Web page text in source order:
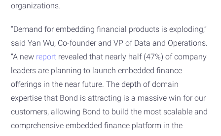
organizations.
“Demand for embedding financial products is exploding,”
said Yan Wu, Co-founder and VP of Data and Operations.
“A new report revealed that nearly half (47%) of company
leaders are planning to launch embedded finance
offerings in the near future. The depth of domain
expertise that Bond is attracting is a massive win for our
customers, allowing Bond to build the most scalable and
comprehensive embedded finance platform in the